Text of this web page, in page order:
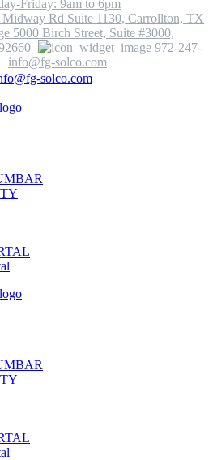
Friday: 9am to 6pm
Midway Rd Suite 1130, Carrollton, TX
5000 Birch Street, Suite #3000,
972-247-
info@fg-solco.com
solco.com